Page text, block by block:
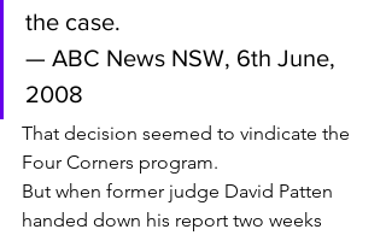
the case.
— ABC News NSW, 6th June,
2008
That decision seemed to vindicate the
Four Corners program.
But when former judge David Patten
handed down his report two weeks